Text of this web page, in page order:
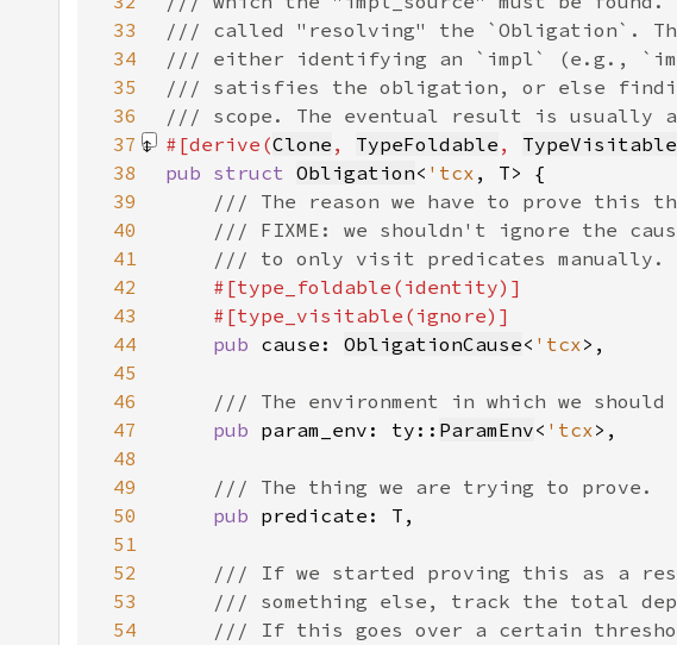
33
34
35
36
37
#[derive(Clone , TypeFoldable , TypeVisitable
38
pub struct Obligation< 'tcx
39
40
41
42
43
44
pub cause: ObligationCause< 'tcx
45
46
47
pub param_env: ty:: ParamEnv< 'tcx
48
49
50
pub
51
52
53
54